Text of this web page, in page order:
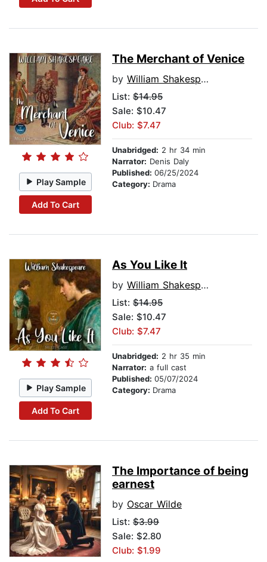
Play Sample
Add To Cart
The Merchant of Venice
by William Shakespeare
List: $14.95
Sale: $10.47
Club: $7.47
Unabridged: 2 hr 34 min
Narrator: Denis Daly
Published: 06/25/2024
Category: Drama
Play Sample
Add To Cart
As You Like It
by William Shakespeare
List: $14.95
Sale: $10.47
Club: $7.47
Unabridged: 2 hr 35 min
Narrator: a full cast
Published: 05/07/2024
Category: Drama
The Importance of being
earnest
by Oscar Wilde
List: $3.99
Sale: $2.80
Club: $1.99